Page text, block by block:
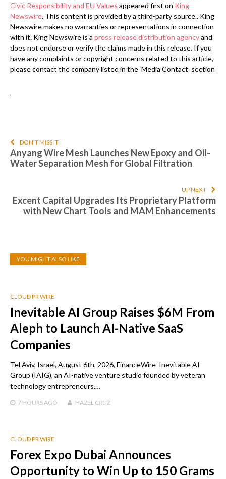
Civic Responsibility and EU Values appeared first on King
Newswire. This content is provided by a third-party source.. King
Newswire makes no warranties or representations in connection
with it. King Newswire is a press release distribution agencyand
does not endorse or verify the claims made in this release. If you
have any complaints or copyright concerns related to this article,
please contact the company listed in the ‘Media Contact’ section
DON'T MISS IT
Anyang Wire Mesh Launches New Epoxy and Oil-
Water Separation Mesh for Global Filtration
UP NEXT
Excent Capital Upgrades Its Proprietary Platform
with New Chart Tools and MAM Enhancements
YOU MIGHT ALSO LIKE
CLOUD PR WIRE
Inevitable AI Group Raises $6M From
Aleph to Launch AI-Native SaaS
Companies
Tel Aviv, Israel, August 6th, 2026, FinanceWire Inevitable AI
Group (IAIG), an AI-native venture studio founded by veteran
technology entrepreneurs,…
7 HOURSAGO HAZEL CRUZ
CLOUD PR WIRE
Forex Expo Dubai Announces
Opportunity to Win Up to 150 Grams